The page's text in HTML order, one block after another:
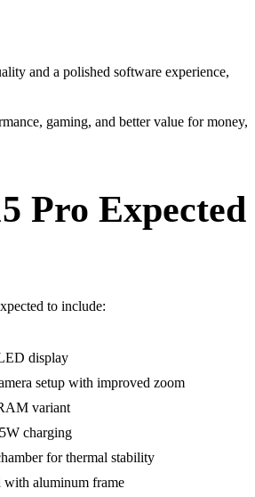
and a polished software experience,
gaming, and better value for money,
Pro Expected
to include:
display
setup with improved zoom
variant
charging
for thermal stability
with aluminum frame